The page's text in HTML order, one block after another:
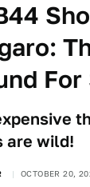
are wild!
OCTOBER 20,